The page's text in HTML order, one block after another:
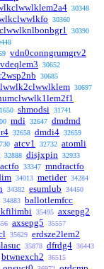
30348
30360
clwwlknlbonbgr1 30390
vdn0conngrumgrv2
30652
30685
30697
shmodsi 31741
mdi 32647 dmdmd
32658 dmdi4 32659
atcv1 32732 atomli
32888 disjxpin 32933
33347 mndractfo
34013 metider 34284
34382 esumlub 34450
34883 ballotlemfcc
35495 axsepg2
axsepg5 35557
35629 erdsze2lem2
35878 dfrdg4 36443
btwnexch2 36515